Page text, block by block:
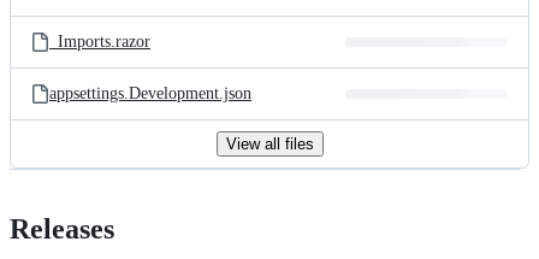
_Imports.razor
appsettings.Development.json
View all files
Releases